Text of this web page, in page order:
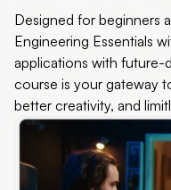
Designed for beginners
Engineering Essentials
applications with future-
course is your gateway
better creativity, and